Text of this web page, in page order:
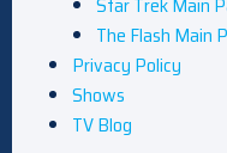
The Flash Main
Privacy Policy
Shows
TV Blog